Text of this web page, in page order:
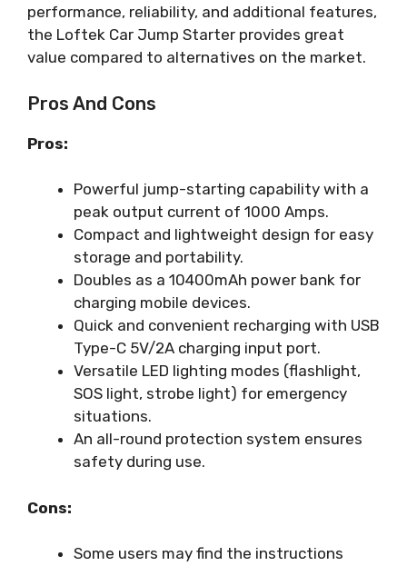
performance, reliability, and additional features,
the Loftek Car Jump Starter provides great
value compared to alternatives on the market.
Pros And Cons
Pros:
Powerful jump-starting capability with a
peak output current of 1000 Amps.
Compact and lightweight design for easy
storage and portability.
Doubles as a 10400mAh power bank for
charging mobile devices.
Quick and convenient recharging with USB
Type-C 5V/2A charging input port.
Versatile LED lighting modes (flashlight,
SOS light, strobe light) for emergency
situations.
An all-round protection system ensures
safety during use.
Cons:
Some users may find the instructions